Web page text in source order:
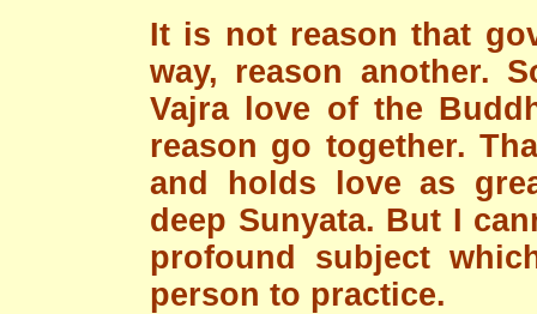
It is not reason that
way, reason another.
Vajra love of the
reason go together.
and holds love as
deep Sunyata. But I
profound subject
person to practice.